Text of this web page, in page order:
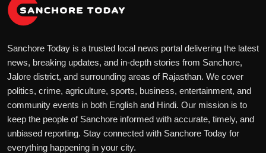
Sanchore Today is a trusted local news portal delivering the latest
news, breaking updates, and in-depth stories from Sanchore,
Jalore district, and surrounding areas of Rajasthan. We cover
politics, crime, agriculture, sports, business, entertainment, and
community events in both English and Hindi. Our mission is to
keep the people of Sanchore informed with accurate, timely, and
unbiased reporting. Stay connected with Sanchore Today for
everything happening in your city.